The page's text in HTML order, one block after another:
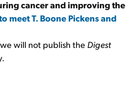
cancer and improving the
meet T. Boone Pickens and
will not publish the Digest